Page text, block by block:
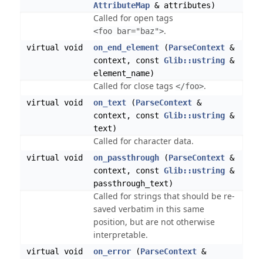
AttributeMap & attributes)
Called for open tags
<foo bar="baz">.
virtual void on_end_element (ParseContext &
context, constGlib::ustring &
element_name)
Called for close tags</foo>.
virtual void on_text (ParseContext &
context, constGlib::ustring &
text)
Called for character data.
virtual void on_passthrough (ParseContext &
context, constGlib::ustring &
passthrough_text)
Called for strings that should be re-
saved verbatim in this same
position, but are not otherwise
interpretable.
virtual void on_error (ParseContext &